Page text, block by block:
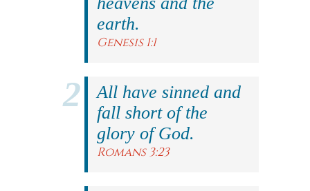
earth.
Genesis 1:1
All have sinned and
fall short of the
glory of God.
Romans 3:23